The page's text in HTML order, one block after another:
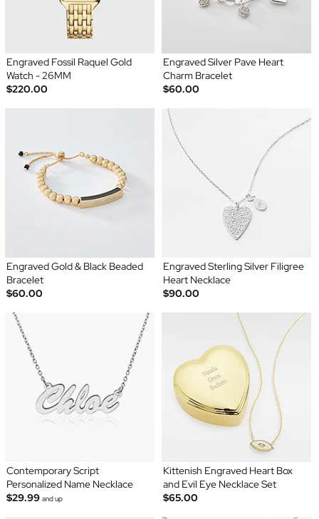
Engraved Fossil Raquel Gold
Watch - 26MM
$220.00
Engraved Silver Pave Heart
Charm Bracelet
$60.00
Engraved Gold & Black Beaded
Bracelet
$60.00
Engraved Sterling Silver Filigree
Heart Necklace
$90.00
Contemporary Script
Personalized Name Necklace
$29.99 and up
Kittenish Engraved Heart Box
and Evil Eye Necklace Set
$65.00